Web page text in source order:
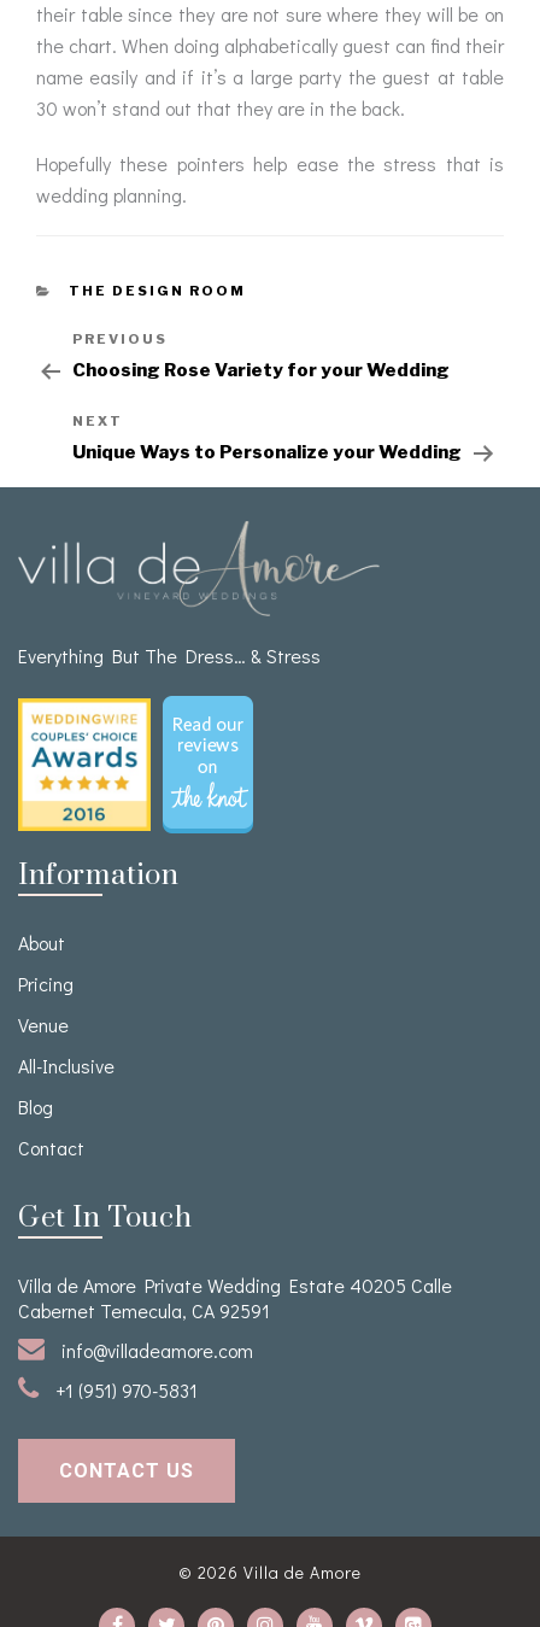
their table since they are not sure where they will be on
the chart. When doing alphabetically guest can find their
name easily and if it’s a large party the guest at table
30 won’t stand out that they are in the back.
Hopefully these pointers help ease the stress that is
wedding planning.
THE DESIGN ROOM
PREVIOUS
Choosing Rose Variety for your Wedding
NEXT
Unique Ways to Personalize your Wedding
Everything But The Dress… & Stress
Information
About
Pricing
Venue
All-Inclusive
Blog
Contact
Get In Touch
Villa de Amore Private Wedding Estate 40205 Calle
Cabernet Temecula, CA 92591
info@villadeamore.com
+1 (951) 970-5831
CONTACT US
© 2026 Villa de Amore